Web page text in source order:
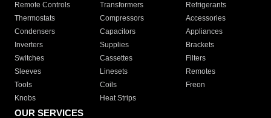
Remote Controls Transformers
Refrigerants
Thermostats
Compressors
Accessories
Condensers
Capacitors
Appliances
Inverters
Supplies
Brackets
Switches
Cassettes
Filters
Sleeves
Linesets
Remotes
Tools
Coils
Freon
Knobs
Heat Strips
OUR SERVICES